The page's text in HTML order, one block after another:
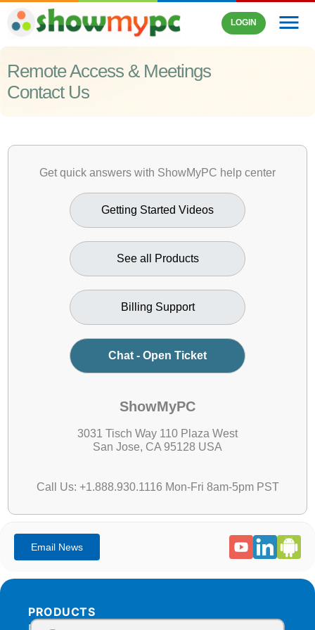
LOGIN menu
Remote Access & Meetings
Contact Us
Get quick answers with ShowMyPC help center
Getting Started Videos
See all Products
Billing Support
Chat - Open Ticket
ShowMyPC
3031 Tisch Way 110 Plaza West
San Jose, CA 95128 USA
Call Us: +1.888.930.1116 Mon-Fri 8am-5pm PST
PRODUCTS